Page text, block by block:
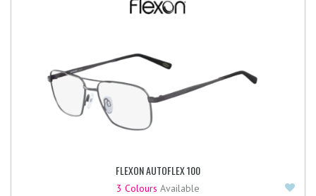
FLEXON AUTOFLEX 100
3 Colours Available